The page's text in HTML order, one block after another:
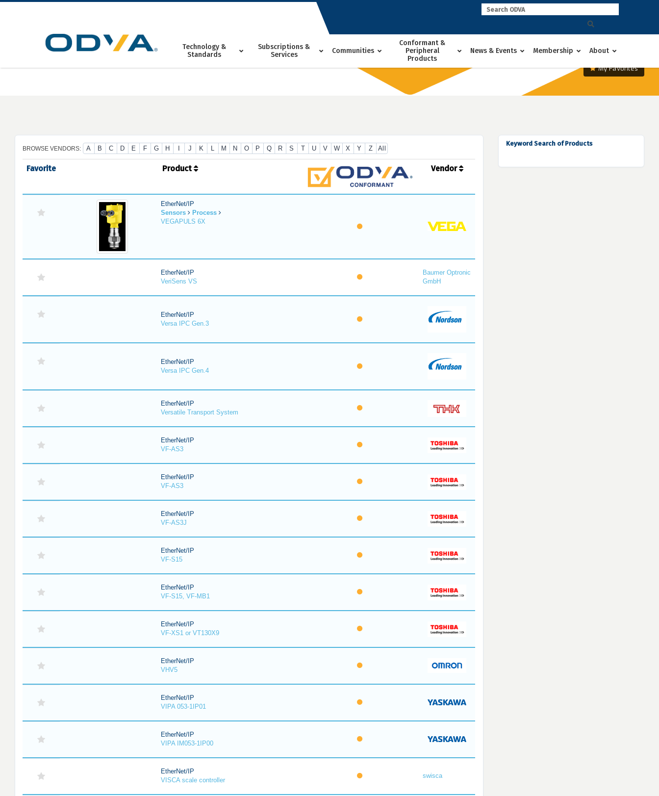
Skip
Technology &
Standards
Subscriptions &
Services
Communities
Conformant &
Peripheral
Products
News & Events Membership About
My Favorites
BROWSE VENDORS: A B C D E F G H J K L M N O P Q R S T U V W X Y Z All
Favorite Product Vendor
EtherNet/IP
Sensors
Process
VEGAPULS 6X
EtherNet/IP
VeriSens VS
Baumer Optronic
GmbH
EtherNet/IP
Versa IPC Gen.3
EtherNet/IP
Versa IPC Gen.4
EtherNet/IP
Versatile Transport System
EtherNet/IP
VF-AS3
EtherNet/IP
VF-AS3
EtherNet/IP
VF-AS3J
EtherNet/IP
VF-S15
EtherNet/IP
VF-S15, VF-MB1
EtherNet/IP
VF-XS1 or VT130X9
EtherNet/IP
VHV5
EtherNet/IP
VIPA 053-1IP01
EtherNet/IP
VIPA IM053-1IP00
EtherNet/IP
VISCA scale controller
swisca
Keyword Search of Products